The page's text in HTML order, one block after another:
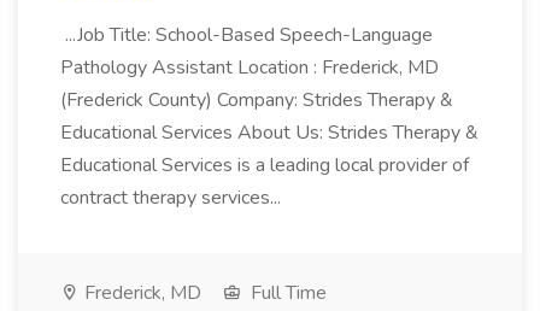
...Job Title: School-Based Speech-Language
Pathology Assistant Location : Frederick, MD
(Frederick County) Company: Strides Therapy &
Educational Services About Us: Strides Therapy &
Educational Services is a leading local provider of
contract therapy services...
Frederick, MD
Full Time